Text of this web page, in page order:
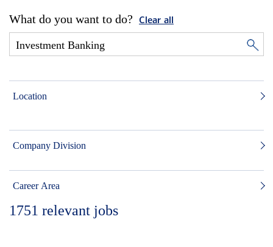
What do you want to do? Clear all
Location
Company Division
Career Area
1751 relevant jobs